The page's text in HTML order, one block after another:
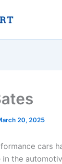
20, 2025
cars
the